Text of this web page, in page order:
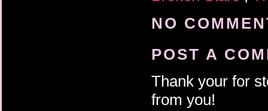
NO
POST A
Thank your for
from you!